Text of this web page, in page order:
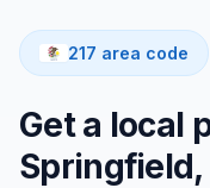
217 area code
Get a local
Springfield,